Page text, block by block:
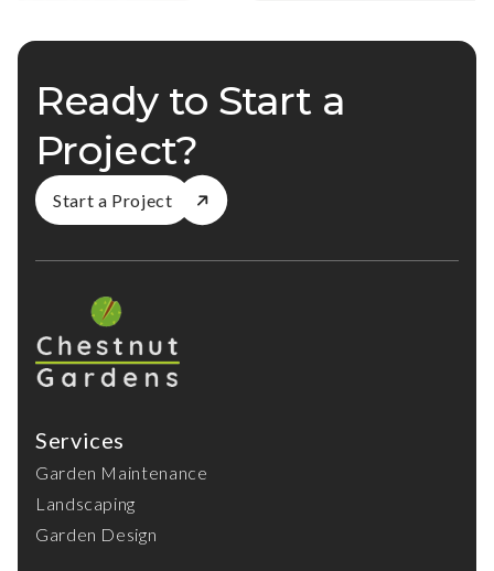
Ready to Start a
Project?
Start a Project
Services
Garden Maintenance
Landscaping
Garden Design